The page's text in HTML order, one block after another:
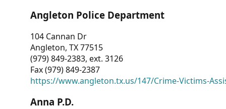
Angleton Police Department
104 Cannan Dr
Angleton, TX 77515
(979) 849-2383, ext. 3126
Fax (979) 849-2387
https://www.angleton.tx.us/147/Crime-Victims-
Anna P.D.